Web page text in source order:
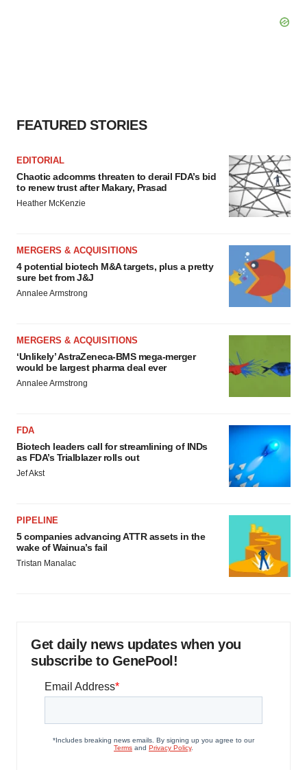
FEATURED STORIES
EDITORIAL
Chaotic adcomms threaten to derail FDA’s bid
to renew trust after Makary, Prasad
Heather McKenzie
MERGERS & ACQUISITIONS
4 potential biotech M&A targets, plus a pretty
sure bet from J&J
Annalee Armstrong
MERGERS & ACQUISITIONS
‘Unlikely’ AstraZeneca-BMS mega-merger
would be largest pharma deal ever
Annalee Armstrong
FDA
Biotech leaders call for streamlining of INDs
as FDA’s Trialblazer rolls out
Jef Akst
PIPELINE
5 companies advancing ATTR assets in the
wake of Wainua’s fail
Tristan Manalac
Get daily news updates when you
subscribe to GenePool!